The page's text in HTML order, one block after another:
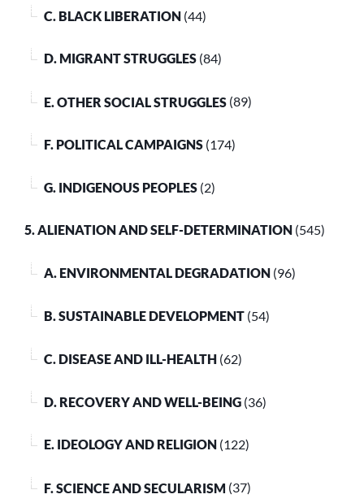
C. BLACK LIBERATION (44)
D. MIGRANT STRUGGLES (84)
E. OTHER SOCIAL STRUGGLES (89)
F. POLITICAL CAMPAIGNS (174)
G. INDIGENOUS PEOPLES (2)
5. ALIENATION AND SELF-DETERMINATION (545)
A. ENVIRONMENTAL DEGRADATION (96)
B. SUSTAINABLE DEVELOPMENT (54)
C. DISEASE AND ILL-HEALTH (62)
D. RECOVERY AND WELL-BEING (36)
E. IDEOLOGY AND RELIGION (122)
F. SCIENCE AND SECULARISM (37)